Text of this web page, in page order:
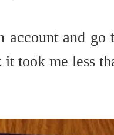
account and
it took me less